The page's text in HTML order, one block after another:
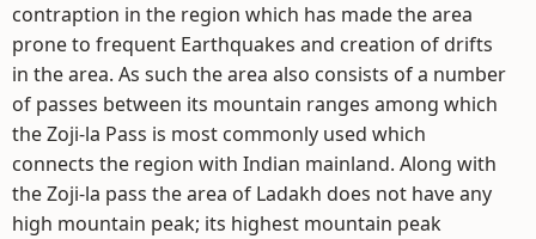
contraption in the region which has made the area
prone to frequent Earthquakes and creation of drifts
in the area. As such the area also consists of a number
of passes between its mountain ranges among which
the Zoji-la Pass is most commonly used which
connects the region with Indian mainland. Along with
the Zoji-la pass the area of Ladakh does not have any
high mountain peak; its highest mountain peak